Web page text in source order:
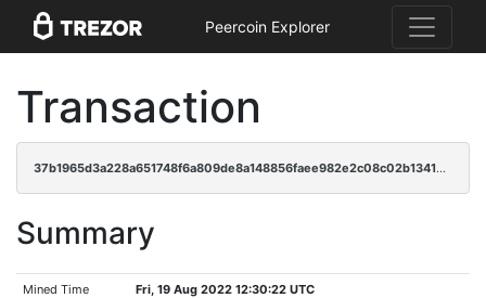
Peercoin Explorer
Transaction
37b1965d3a228a651748f6a809de8a148856faee982e2c08c02b13414b3276ba
Summary
Mined Time Fri, 19 Aug 2022 12:30:22 UTC